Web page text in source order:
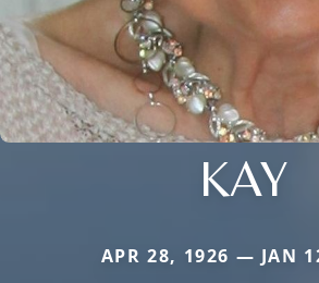
KAY
APR 28, 1926 — JAN